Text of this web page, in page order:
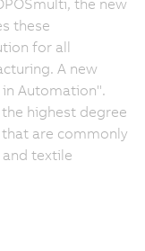
these
for all
A new
Automation".
highest degree
are commonly
textile